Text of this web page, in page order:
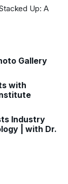
Up: A
Gallery
with
Industry
| with Dr.